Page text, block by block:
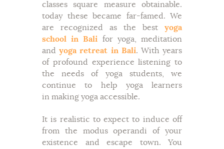
classes square measure obtainable.
today these became far-famed. We
are recognized as the best yoga
school in Bali for yoga, meditation
andyoga retreat in Bali. With years
of profound experience listening to
the needs of yoga students, we
continue to help yoga learners
in making yoga accessible.
It is realistic to expect to induce off
from the modus operandi of your
existence and escape town. You